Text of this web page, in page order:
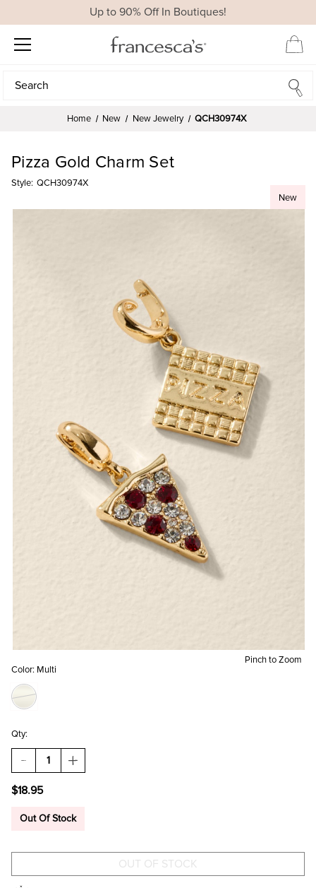
Up to 90% Off In Boutiques!
Search
Search
Home New New Jewelry QCH30974X
New
Pinch to Zoom
Pizza Gold Charm Set
Style: QCH30974X
Color: Multi
Qty:
DECREASE
QUANTITY
PIZZA
CHARM
INCREASE
QUANTITY
CHARM
$18.95
Out Of Stock